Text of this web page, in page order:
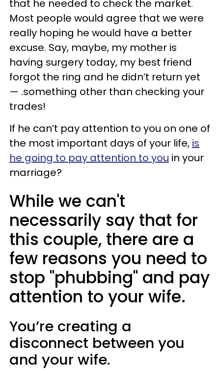
that he needed to check the market.
Most people would agree that we were
really hoping he would have a better
excuse. Say, maybe, my mother is
having surgery today, my best friend
forgot the ring and he didn’t return yet
— .something other than checking your
trades!
If he can’t pay attention to you on one of
the most important days of your life, is
he going to pay attention to you in your
marriage?
While we can't
necessarily say that for
this couple, there are a
few reasons you need to
stop "phubbing" and pay
attention to your wife.
You’re creating a
disconnect between you
and your wife.